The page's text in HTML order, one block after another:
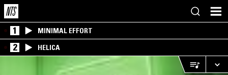
1 MINIMAL EFFORT
2 HELICA